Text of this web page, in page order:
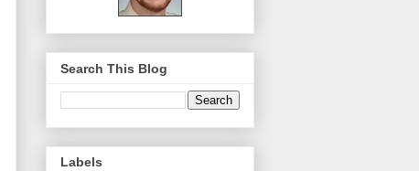
Search This Blog
Labels